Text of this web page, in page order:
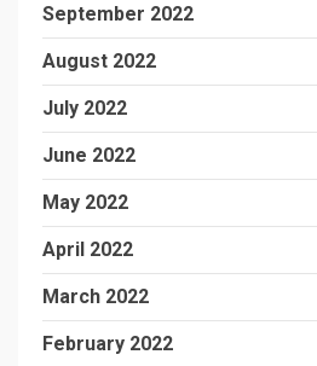
September 2022
August 2022
July 2022
June 2022
May 2022
April 2022
March 2022
February 2022